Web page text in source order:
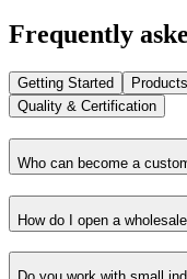
Frequently
Getting Started
Quality & Certification
Who can become a
How do I open a